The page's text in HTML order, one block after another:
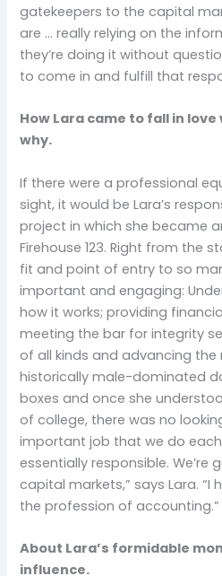
gatekeepers to the capital
are … really relying on the
they’re doing it without
to come in and fulfill that
How Lara came to fall in
why.
If there were a professional
sight, it would be Lara’s
project in which she became
Firehouse 123. Right from the
fit and point of entry to so
important and engaging:
how it works; providing
meeting the bar for integrity
of all kinds and advancing the
historically male-dominated
boxes and once she
of college, there was no
important job that we do
essentially responsible. We’re
capital markets,” says Lara.
the profession of accounting.”
About Lara’s formidable
influence.